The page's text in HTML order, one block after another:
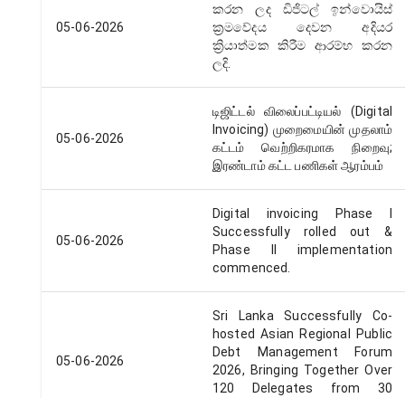
05-06-2026
කරන ලද ඩිජිටල් ඉන්වොයිස්
ක්‍රමවේදය දෙවන අදියර
ක්‍රියාත්මක කිරීම ආරම්භ කරන
ලදි.
05-06-2026
டிஜிட்டல் விலைப்பட்டியல் (Digital
Invoicing) முறைமையின் முதலாம்
கட்டம் வெற்றிகரமாக நிறைவு;
இரண்டாம் கட்ட பணிகள் ஆரம்பம்
05-06-2026
Digital invoicing Phase I
Successfully rolled out &
Phase II implementation
commenced.
05-06-2026
Sri Lanka Successfully Co-
hosted Asian Regional Public
Debt Management Forum
2026, Bringing Together Over
120 Delegates from 30